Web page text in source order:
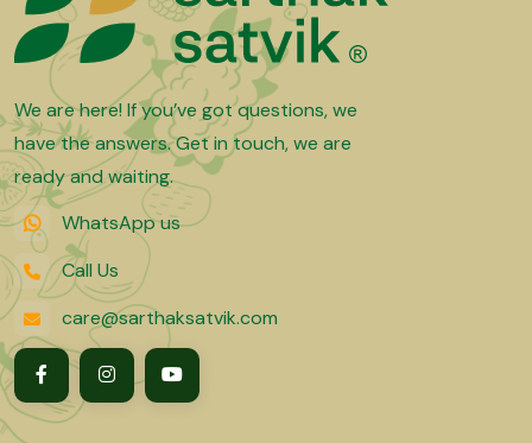
We are here! If you’ve got questions, we
have the answers. Get in touch, we are
ready and waiting.
WhatsApp us
Call Us
care@sarthaksatvik.com